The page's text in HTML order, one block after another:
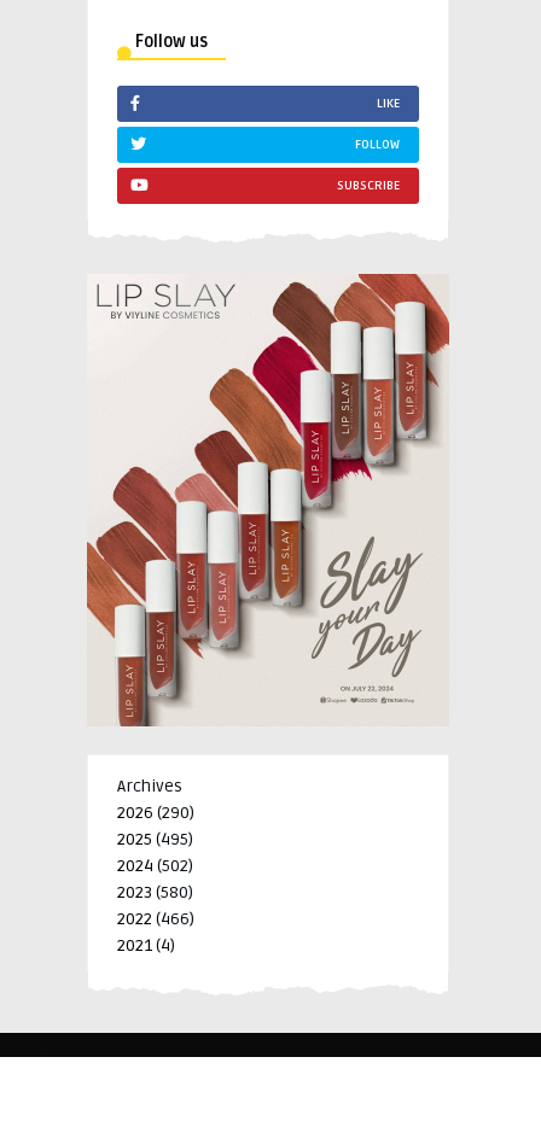
Follow us
LIKE
FOLLOW
SUBSCRIBE
Archives
2026 (290)
2025 (495)
2024 (502)
2023 (580)
2022 (466)
2021(4)